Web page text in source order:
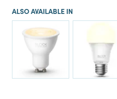
ALSO AVAILABLE IN